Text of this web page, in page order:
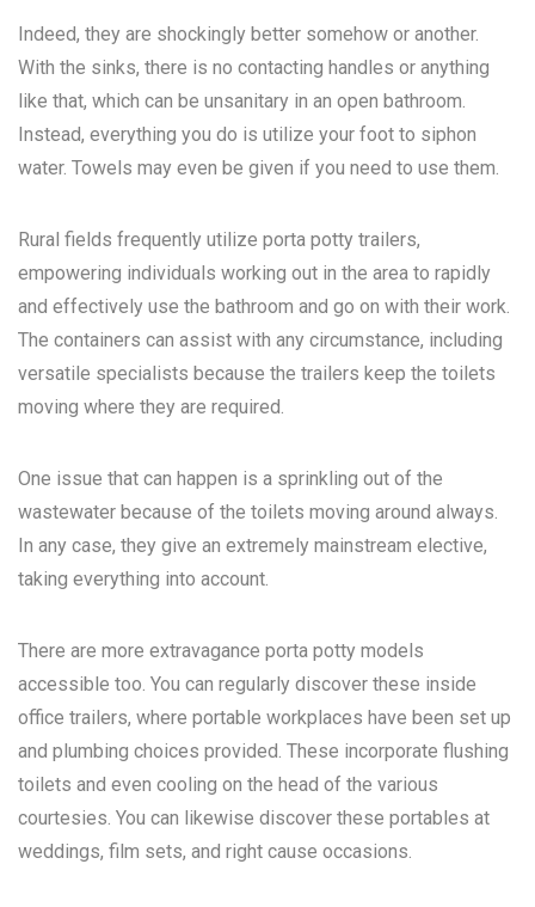
Indeed, they are shockingly better somehow or another.
With the sinks, there is no contacting handles or anything
like that, which can be unsanitary in an open bathroom.
Instead, everything you do is utilize your foot to siphon
water. Towels may even be given if you need to use them.
Rural fields frequently utilize porta potty trailers,
empowering individuals working out in the area to rapidly
and effectively use the bathroom and go on with their work.
The containers can assist with any circumstance, including
versatile specialists because the trailers keep the toilets
moving where they are required.
One issue that can happen is a sprinkling out of the
wastewater because of the toilets moving around always.
In any case, they give an extremely mainstream elective,
taking everything into account.
There are more extravagance porta potty models
accessible too. You can regularly discover these inside
office trailers, where portable workplaces have been set up
and plumbing choices provided. These incorporate flushing
toilets and even cooling on the head of the various
courtesies. You can likewise discover these portables at
weddings, film sets, and right cause occasions.